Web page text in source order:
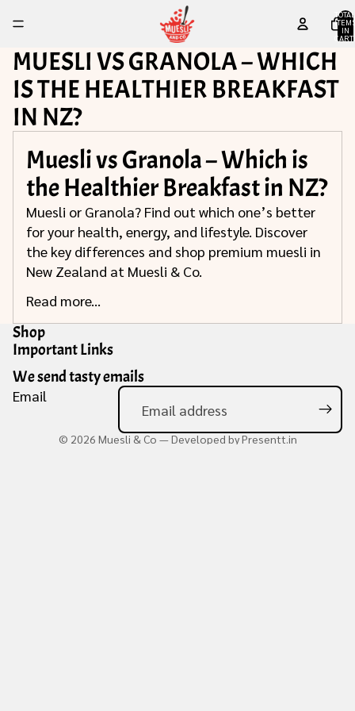
TOTAL
ITEMS
IN
CART:
MUESLI VS GRANOLA – WHICH
IS THE HEALTHIER BREAKFAST
IN NZ?
Muesli vs Granola – Which is
the Healthier Breakfast in NZ?
Muesli or Granola? Find out which one’s better
for your health, energy, and lifestyle. Discover
the key differences and shop premium muesli in
New Zealand at Muesli & Co.
Read more...
Shop
Important Links
We send tasty emails
Email
© 2026 Muesli & Co — Developed byPresentt.in